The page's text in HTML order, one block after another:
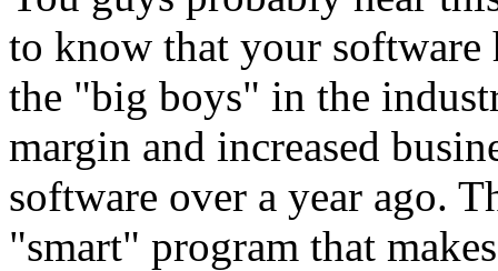
to know that your software
the "big boys" in the
margin and increased
software over a year ago.
"smart" program that